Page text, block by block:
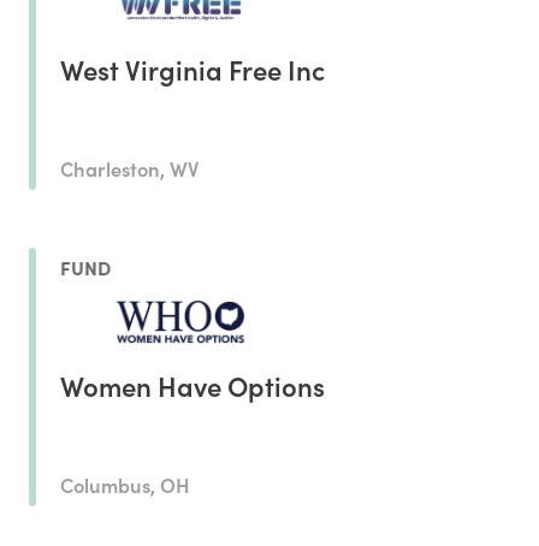
West Virginia Free Inc
Charleston, WV
FUND
Women Have Options
Columbus, OH